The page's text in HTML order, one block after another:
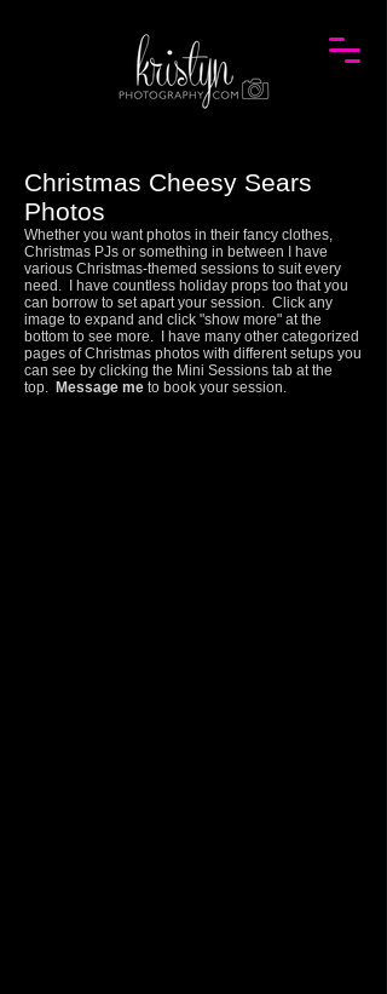
Christmas Cheesy Sears
Photos
Whether you want photos in their fancy clothes,
Christmas PJs or something in between I have
various Christmas-themed sessions to suit every
need. I have countless holiday props too that you
can borrow to set apart your session. Click any
image to expand and click "show more" at the
bottom to see more.
I have many other categorized
pages of Christmas photos with different setups you
can see by clicking the Mini Sessions tab at the
top. Message me to book your session.